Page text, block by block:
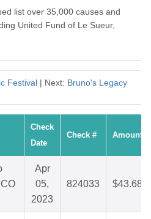
list over 35,000 causes and
United Fund of Le Sueur,
Festival | Next: Bruno's Legacy
Check
Date
Check # Amount
Apr
05,
2023
824033 $43.68